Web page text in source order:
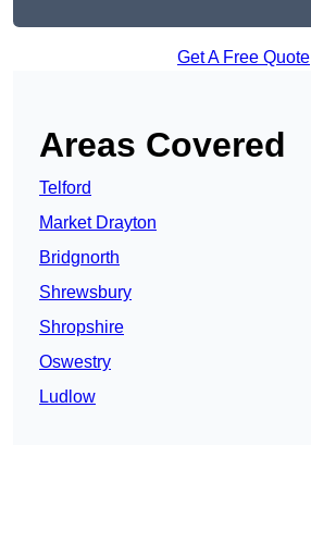
Get A Free Quote
Areas Covered
Telford
Market Drayton
Bridgnorth
Shrewsbury
Shropshire
Oswestry
Ludlow